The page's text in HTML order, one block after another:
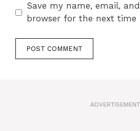
Save my name, email,
browser for the next time
ADVERTISEMENT